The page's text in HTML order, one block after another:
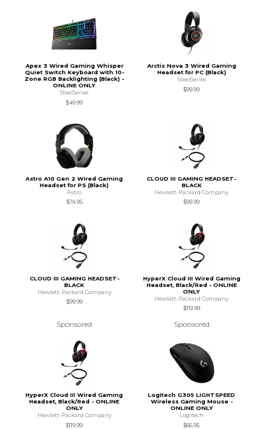
Apex 3 Wired Gaming Whisper
Quiet Switch Keyboard with 10-
Zone RGB Backlighting (Black) -
ONLINE ONLY
SteelSeries
$49.99
Arctis Nova 3 Wired Gaming
Headset for PC (Black)
SteelSeries
$99.99
Astro A10 Gen 2 Wired Gaming
Headset for PS (Black)
Astro
$74.95
CLOUD III GAMING HEADSET-
BLACK
Hewlett-Packard Company
$99.99
CLOUD III GAMING HEADSET-
BLACK
Hewlett-Packard Company
$99.99
Sponsored
HyperX Cloud III Wired Gaming
Headset, Black/Red - ONLINE
ONLY
Hewlett-Packard Company
$119.99
Sponsored
HyperX Cloud III Wired Gaming
Headset, Black/Red - ONLINE
ONLY
Hewlett-Packard Company
$119.99
Logitech G305 LIGHTSPEED
Wireless Gaming Mouse -
ONLINE ONLY
Logitech
$66.95